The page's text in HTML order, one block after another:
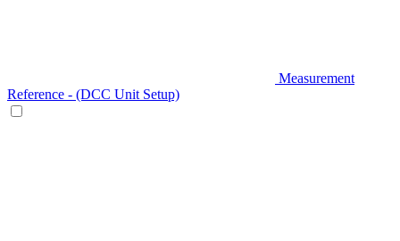
Measurement
Reference - (DCC Unit Setup)